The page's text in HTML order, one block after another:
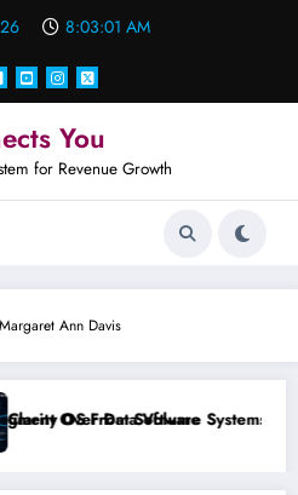
8:03:02 AM
You
for Revenue Growth
Margaret Ann Davis
Intelligence System #001